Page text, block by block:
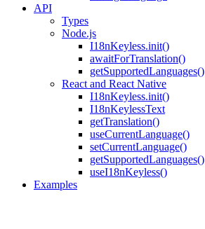
API
Types
Node.js
I18nKeyless.init()
awaitForTranslation()
getSupportedLanguages()
React and React Native
I18nKeyless.init()
I18nKeylessText
getTranslation()
useCurrentLanguage()
setCurrentLanguage()
getSupportedLanguages()
useI18nKeyless()
Examples